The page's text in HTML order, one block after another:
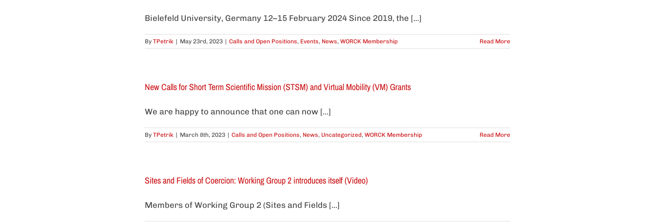
Bielefeld University, Germany 12–15 February 2024 Since 2019, the [...]
By TPetrik | May 23rd, 2023 | Calls and Open Positions, Events, News, WORCK Membership Read More
New Calls for Short Term Scientific Mission (STSM) and Virtual Mobility (VM) Grants
We are happy to announce that one can now [...]
By TPetrik | March 8th, 2023 | Calls and Open Positions, News, Uncategorized, WORCK Membership Read More
Sites and Fields of Coercion: Working Group 2 introduces itself (Video)
Members of Working Group 2 (Sites and Fields [...]